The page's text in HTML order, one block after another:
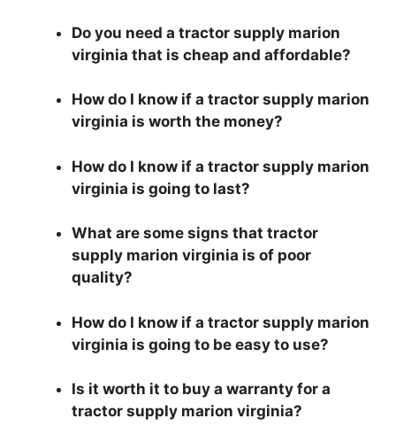
Do you need a tractor supply marion
virginia that is cheap and affordable?
How do I know if a tractor supply marion
virginia is worth the money?
How do I know if a tractor supply marion
virginia is going to last?
What are some signs that tractor
supply marion virginia is of poor
quality?
How do I know if a tractor supply marion
virginia is going to be easy to use?
Is it worth it to buy a warranty for a
tractor supply marion virginia?